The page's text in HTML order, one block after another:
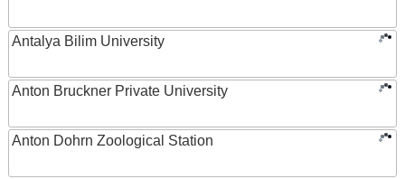
Antalya Bilim University
Anton Bruckner Private University
Anton Dohrn Zoological Station